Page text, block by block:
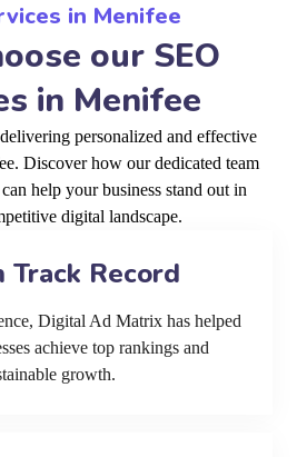
in Menifee
our SEO
in Menifee
personalized and effective
Discover how our dedicated team
help your business stand out in
digital landscape.
Track Record
Digital Ad Matrix has helped
achieve top rankings and
growth.